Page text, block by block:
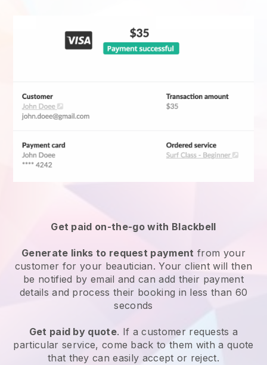
Get paid on-the-go with Blackbell
Generate links to request payment from your
customer for your beautician. Your client will then
be notified by email and can add their payment
details and process their booking in less than 60
seconds
Get paid by quote. If a customer requests a
particular service, come back to them with a quote
that they can easily accept or reject.